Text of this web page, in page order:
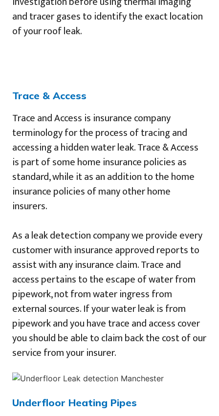
and tracer gases to identify the exact location
of your roof leak.
Trace & Access
Trace and Access is insurance company
terminology for the process of tracing and
accessing a hidden water leak. Trace & Access
is part of some home insurance policies as
standard, while it as an addition to the home
insurance policies of many other home
insurers.
As a leak detection company we provide every
customer with insurance approved reports to
assist with any insurance claim. Trace and
access pertains to the escape of water from
pipework, not from water ingress from
external sources. If your water leak is from
pipework and you have trace and access cover
you should be able to claim back the cost of our
service from your insurer.
Underfloor Heating Pipes